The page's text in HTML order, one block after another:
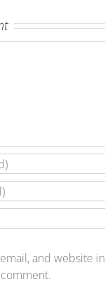
and website